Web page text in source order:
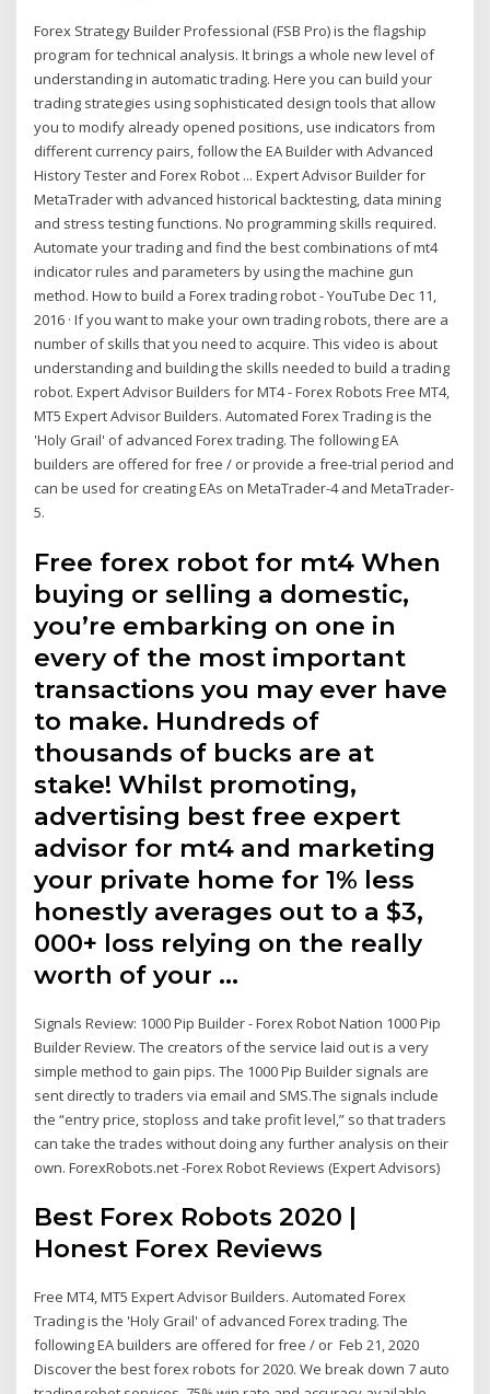
Forex Strategy Builder Professional (FSB Pro) is the flagship
program for technical analysis. It brings a whole new level of
understanding in automatic trading. Here you can build your
trading strategies using sophisticated design tools that allow
you to modify already opened positions, use indicators from
different currency pairs, follow the EA Builder with Advanced
History Tester and Forex Robot ... Expert Advisor Builder for
MetaTrader with advanced historical backtesting, data mining
and stress testing functions. No programming skills required.
Automate your trading and find the best combinations of mt4
indicator rules and parameters by using the machine gun
method. How to build a Forex trading robot - YouTube Dec 11,
2016 · If you want to make your own trading robots, there are a
number of skills that you need to acquire. This video is about
understanding and building the skills needed to build a trading
robot. Expert Advisor Builders for MT4 - Forex Robots Free MT4,
MT5 Expert Advisor Builders. Automated Forex Trading is the
'Holy Grail' of advanced Forex trading. Τhe following EA
builders are offered for free / or provide a free-trial period and
can be used for creating EAs on MetaTrader-4 and MetaTrader-
5.
Free forex robot for mt4 When
buying or selling a domestic,
you’re embarking on one in
every of the most important
transactions you may ever have
to make. Hundreds of
thousands of bucks are at
stake! Whilst promoting,
advertising best free expert
advisor for mt4 and marketing
your private home for 1% less
honestly averages out to a $3,
000+ loss relying on the really
worth of your …
Signals Review: 1000 Pip Builder - Forex Robot Nation 1000 Pip
Builder Review. The creators of the service laid out is a very
simple method to gain pips. The 1000 Pip Builder signals are
sent directly to traders via email and SMS.The signals include
the “entry price, stoploss and take profit level,” so that traders
can take the trades without doing any further analysis on their
own. ForexRobots.net -Forex Robot Reviews (Expert Advisors)
Best Forex Robots 2020 |
Honest Forex Reviews
Free MT4, MT5 Expert Advisor Builders. Automated Forex
Trading is the 'Holy Grail' of advanced Forex trading. Τhe
following EA builders are offered for free / or Feb 21, 2020
Discover the best forex robots for 2020. We break down 7 auto